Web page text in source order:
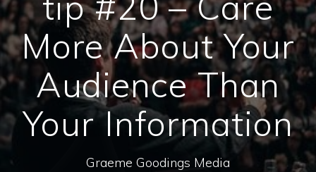
More About Your
Audience Than
Your Information
Graeme Goodings Media